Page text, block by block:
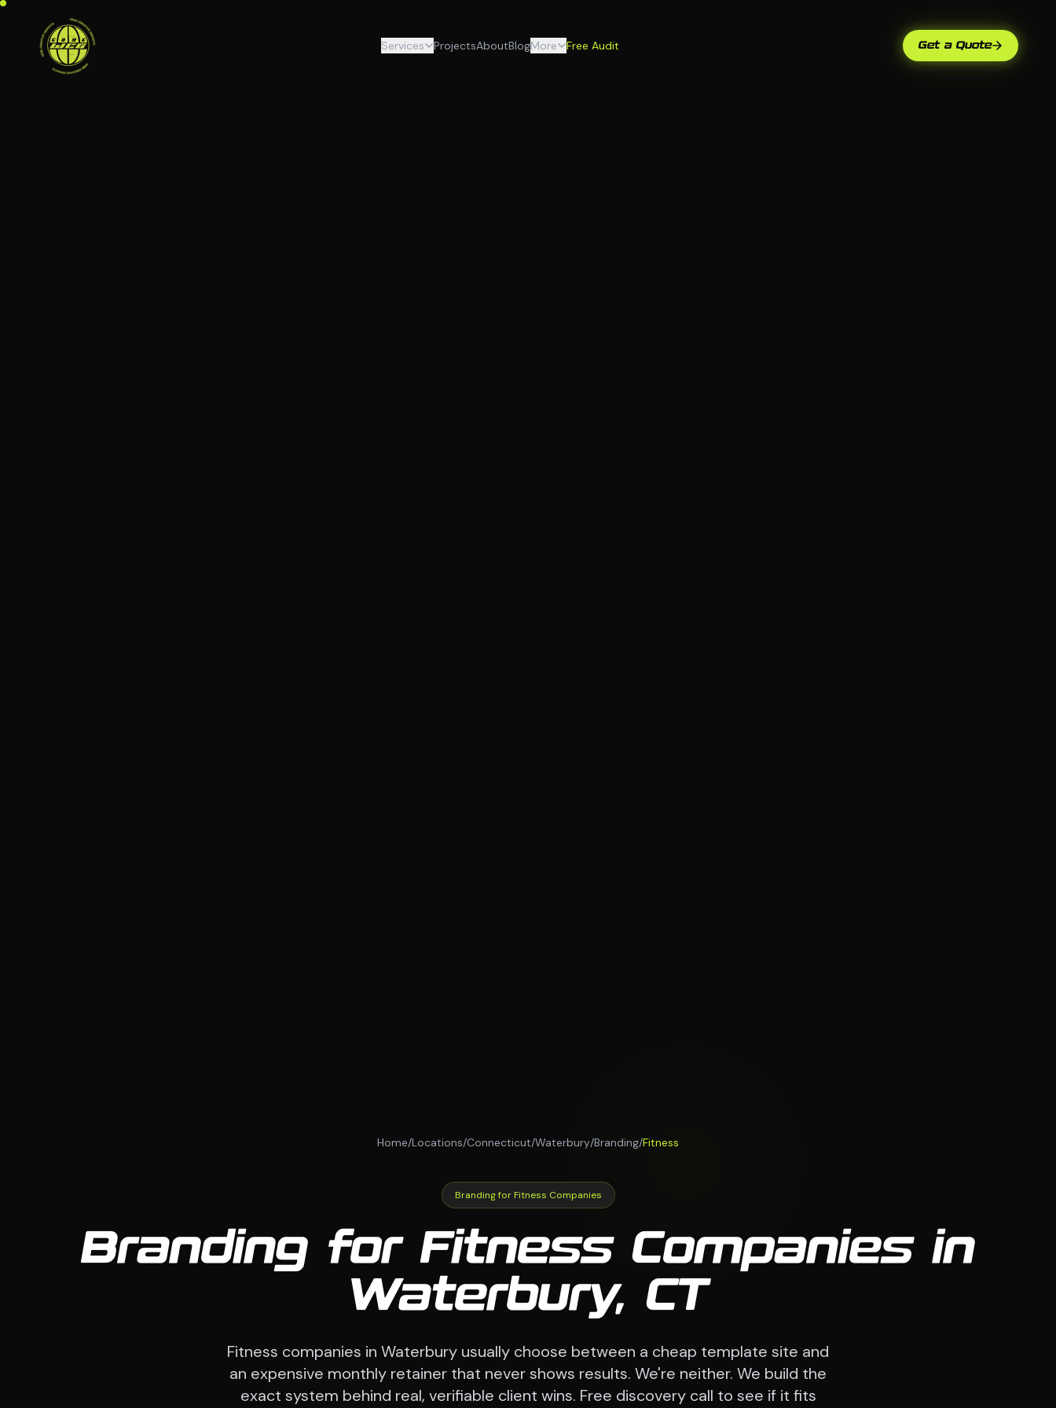
Services ProjectsAboutBlogMore Free Audit Get a Quote
Home/Locations/Connecticut/Waterbury/Branding/Fitness
Branding for Fitness Companies
Branding for Fitness Companies in
Waterbury, CT
Fitness companies in Waterbury usually choose between a cheap template site and
an expensive monthly retainer that never shows results. We're neither. We build the
exact system behind real, verifiable client wins. Free discovery call to see if it fits